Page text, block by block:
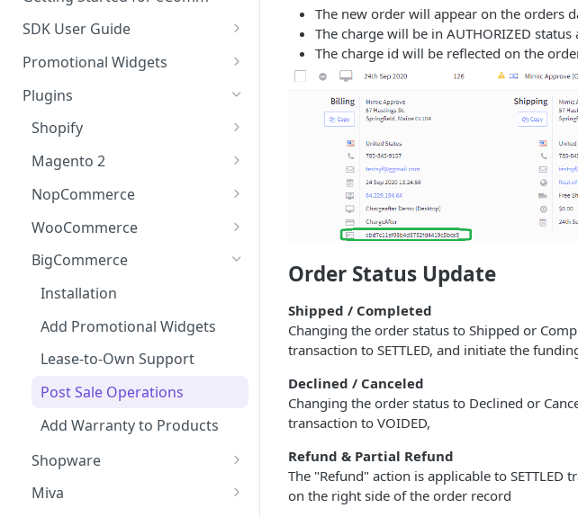
SDK User Guide
SDK Integration
Apply
Checkout
Experience
Direct Lender Payment
Option
Creating a Charge
Events (callbacks)
Testing the Integration
Promotional Widgets
Widget Structure &
Implementation
Updating Widget Data
Widget Samples
Plugins
Shopify
Installation
Add Promotional Tools
Lease-to-Own & Warranty
Products
Post Sale Operations
Magento 2
Installation
Add Promotional Widgets
Lease-to-Own Support
Post Sale Operations
Add Warranty to Products
NopCommerce
Installation
Add Promotional Widget
Lease-to-Own Support
Post Sale Operations
Add Warranty to Products
WooCommerce
Installation
Add Promotional Widgets
Lease-to-Own Support
Post Sale Operations
Add Warranty to Products
BigCommerce
Installation
Add Promotional Widgets
Lease-to-Own Support
Post Sale Operations
Add Warranty to Products
Shopware
Installation
Miva
The new order will appear on the orders
The charge will be in AUTHORIZED status
The charge id will be reflected on the
Order Status Update
Shipped / Completed
Changing the order status to Shipped or
transaction to SETTLED, and initiate the
Declined / Canceled
Changing the order status to Declined or
transaction to VOIDED,
Refund & Partial Refund
The "Refund" action is applicable to
on the right side of the order record